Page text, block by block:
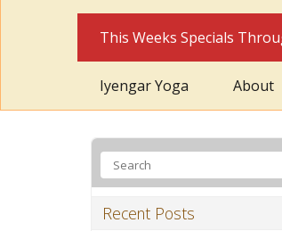
This Weeks Specials
Iyengar Yoga About
Recent Posts